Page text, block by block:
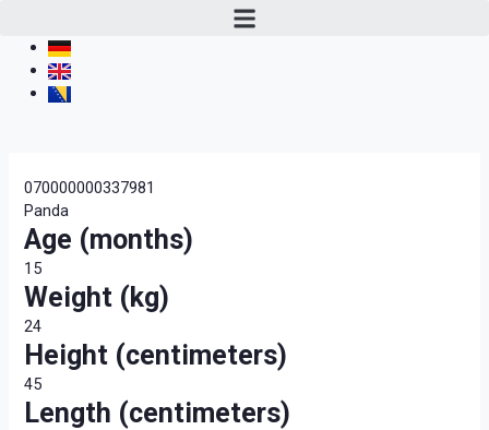
070000000337981
Panda
Age (months)
15
Weight (kg)
24
Height (centimeters)
45
Length (centimeters)